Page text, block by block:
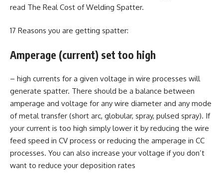
read The Real Cost of Welding Spatter.
17 Reasons you are getting spatter:
Amperage (current) set too high
– high currents for a given voltage in wire processes will
generate spatter. There should be a balance between
amperage and voltage for any wire diameter and any mode
of metal transfer (short arc, globular, spray, pulsed spray). If
your current is too high simply lower it by reducing the wire
feed speed in CV process or reducing the amperage in CC
processes. You can also increase your voltage if you don’t
want to reduce your deposition rates